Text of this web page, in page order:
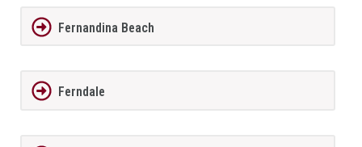
Fernandina Beach
Ferndale